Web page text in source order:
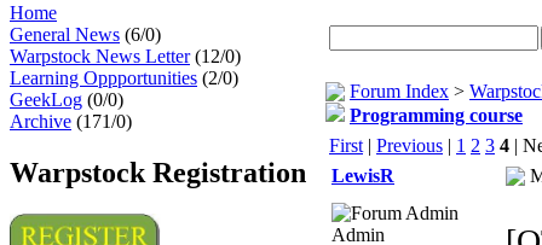
Home
General News (6/0)
Warpstock News Letter(12/0)
Learning Oppportunities (2/0)
GeekLog (0/0)
Archive (171/0)
Warpstock Registration
Forum Index >
Programming course
First | Previous | 1 2 3 4 |
LewisR
Admin